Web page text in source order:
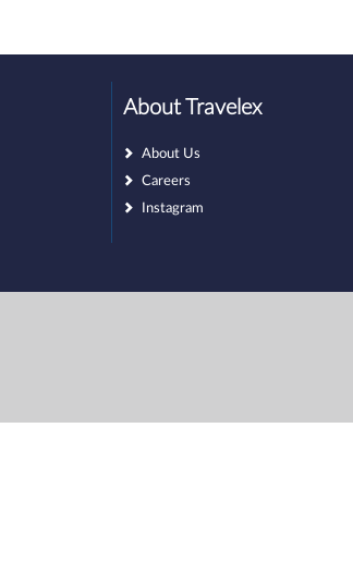
About Travelex
About Us
Careers
Instagram